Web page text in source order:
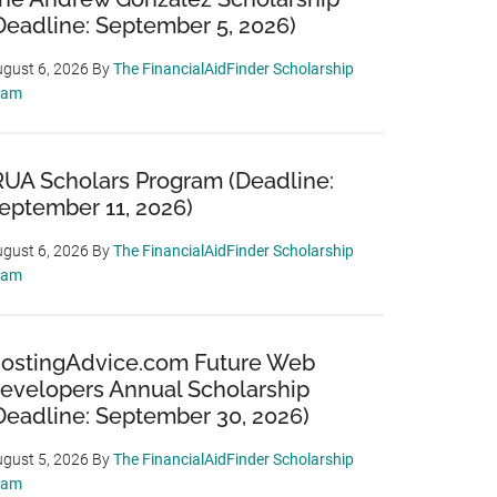
September 5, 2026)
6, 2026 ByThe FinancialAidFinder Scholarship
Scholars Program (Deadline:
11, 2026)
6, 2026 ByThe FinancialAidFinder Scholarship
Future Web
Annual Scholarship
September 30, 2026)
5, 2026 ByThe FinancialAidFinder Scholarship